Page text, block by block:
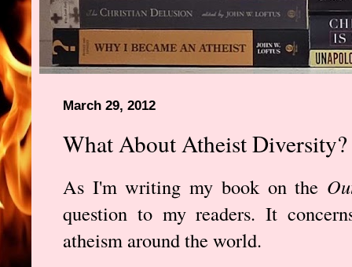
March 29, 2012
What About Atheist Diversity?
As I'm writing my book on the
question to my readers. It
atheism around the world.